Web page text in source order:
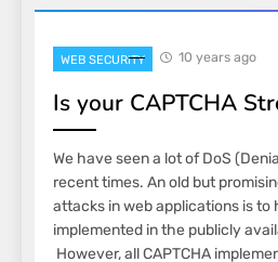
WEB SECURITY 10 years ago
Is your CAPTCHA
We have seen a lot of DoS
recent times. An old but
attacks in web applications is to
implemented in the publicly
However, all CAPTCHA